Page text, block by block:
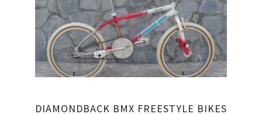
DIAMONDBACK BMX FREESTYLE BIKES